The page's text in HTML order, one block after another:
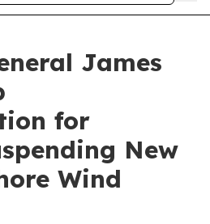
James
for
New
Wind